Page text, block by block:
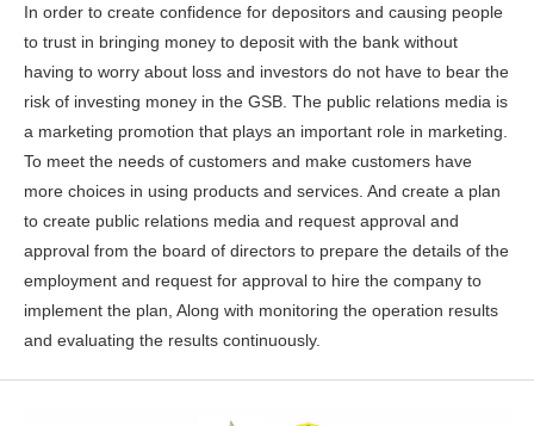
In order to create confidence for depositors and causing people
to trust in bringing money to deposit with the bank without
having to worry about loss and investors do not have to bear the
risk of investing money in the GSB. The public relations media is
a marketing promotion that plays an important role in marketing.
To meet the needs of customers and make customers have
more choices in using products and services. And create a plan
to create public relations media and request approval and
approval from the board of directors to prepare the details of the
employment and request for approval to hire the company to
implement the plan, Along with monitoring the operation results
and evaluating the results continuously.